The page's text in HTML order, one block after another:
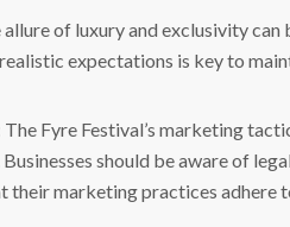
allure of luxury and exclusivity
expectations is key to
The Fyre Festival’s marketing
should be aware of
their marketing practices adhere